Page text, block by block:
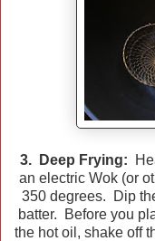
3. Deep Frying:
an electric Wok (or
350 degrees. Dip
batter. Before you
the hot oil, shake off